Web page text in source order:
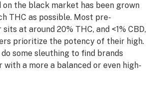
on the black market has been grown
THC as possible. Most pre-
at around 20% THC, and <1% CBD,
prioritize the potency of their high.
do some sleuthing to find brands
with a more a balanced or even high-